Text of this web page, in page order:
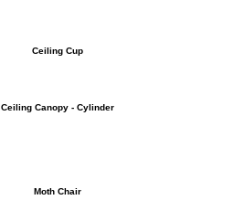
Ceiling Cup
Ceiling Canopy - Cylinder
Moth Chair